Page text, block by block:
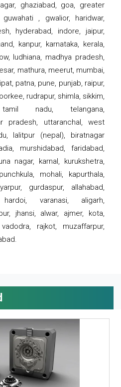
ghaziabad, goa, greater
, gwalior, haridwar,
hyderabad, indore, jaipur,
kanpur, karnataka, kerala,
ludhiana, madhya pradesh,
mathura, meerut, mumbai,
patna, pune, punjab, raipur,
rudrapur, shimla, sikkim,
nadu, telangana,
pradesh, uttaranchal, west
lalitpur (nepal), biratnagar
murshidabad, faridabad,
nagar, karnal, kurukshetra,
mohali, kapurthala,
gurdaspur, allahabad,
varanasi, aligarh,
jhansi, alwar, ajmer, kota,
rajkot, muzaffarpur,